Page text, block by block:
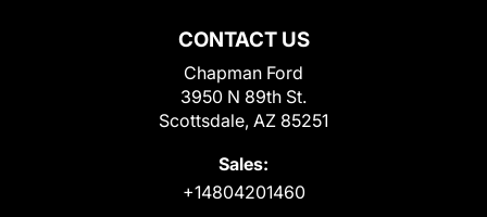
CONTACT US
Chapman Ford
3950 N 89th St.
Scottsdale, AZ 85251
Sales:
+14804201460